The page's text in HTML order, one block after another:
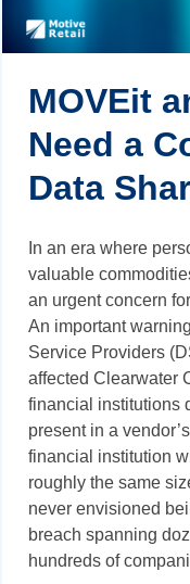
MOVEit
Need a
Data
In an era where
valuable
an urgent concern
An important
Service Providers
affected Clearwater
financial institutions
present in a
financial institution
roughly the same
never envisioned
breach spanning
hundreds of